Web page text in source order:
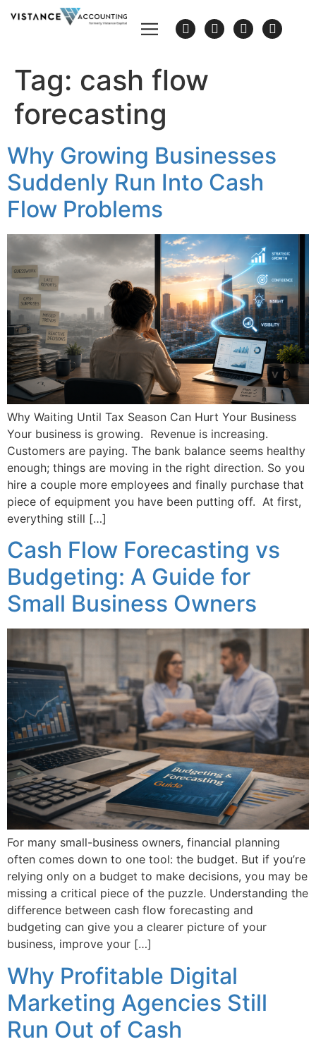
Tag: cash flow
forecasting
Why Growing Businesses
Suddenly Run Into Cash
Flow Problems
Why Waiting Until Tax Season Can Hurt Your Business
Your business is growing. Revenue is increasing.
Customers are paying. The bank balance seems healthy
enough; things are moving in the right direction. So you
hire a couple more employees and finally purchase that
piece of equipment you have been putting off. At first,
everything still […]
Cash Flow Forecasting vs
Budgeting: A Guide for
Small Business Owners
For many small-business owners, financial planning
often comes down to one tool: the budget. But if you’re
relying only on a budget to make decisions, you may be
missing a critical piece of the puzzle. Understanding the
difference between cash flow forecasting and
budgeting can give you a clearer picture of your
business, improve your […]
Why Profitable Digital
Marketing Agencies Still
Run Out of Cash